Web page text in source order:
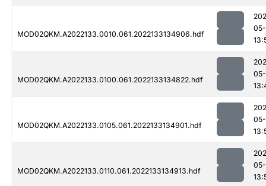
MOD02QKM.A2022133.0010.061.2022133134906.hdf
MOD02QKM.A2022133.0100.061.2022133134822.hdf
MOD02QKM.A2022133.0105.061.2022133134901.hdf
MOD02QKM.A2022133.0110.061.2022133134913.hdf